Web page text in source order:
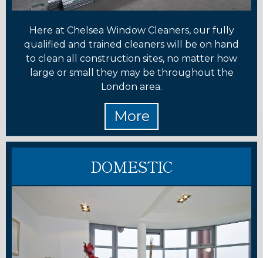
Here at Chelsea Window Cleaners, our fully
qualified and trained cleaners will be on hand
to clean all construction sites, no matter how
large or small they may be throughout the
London area.
DOMESTIC